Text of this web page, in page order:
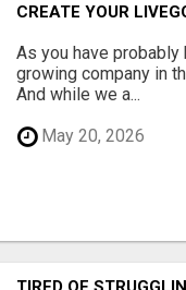
CREATE YOUR
As you have
growing company in
And while we a...
May 20, 2026